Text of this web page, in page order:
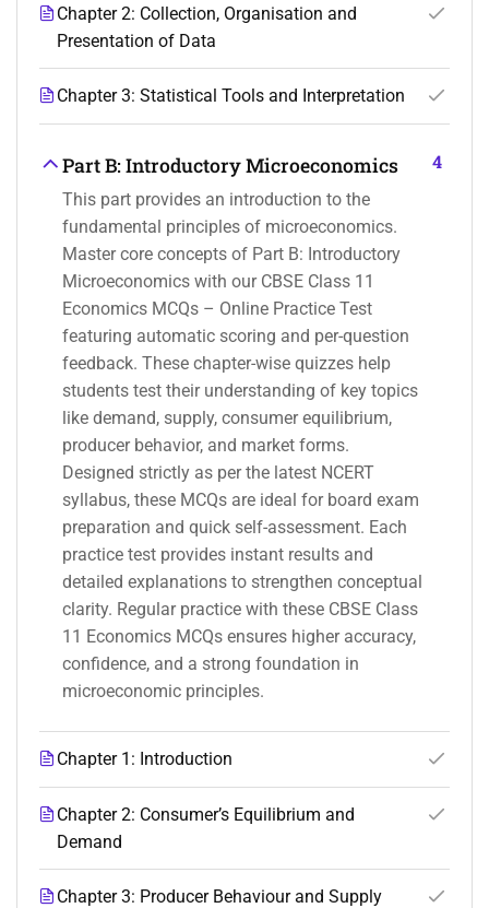
Chapter 2: Collection, Organisation and
Presentation of Data
Chapter 3: Statistical Tools and Interpretation
Part B: Introductory Microeconomics
This part provides an introduction to the
fundamental principles of microeconomics.
Master core concepts of Part B: Introductory
Microeconomics with our CBSE Class 11
Economics MCQs – Online Practice Test
featuring automatic scoring and per-question
feedback. These chapter-wise quizzes help
students test their understanding of key topics
like demand, supply, consumer equilibrium,
producer behavior, and market forms.
Designed strictly as per the latest NCERT
syllabus, these MCQs are ideal for board exam
preparation and quick self-assessment. Each
practice test provides instant results and
detailed explanations to strengthen conceptual
clarity. Regular practice with these CBSE Class
11 Economics MCQs ensures higher accuracy,
confidence, and a strong foundation in
microeconomic principles.
4
Chapter 1: Introduction
Chapter 2: Consumer’s Equilibrium and
Demand
Chapter 3: Producer Behaviour and Supply